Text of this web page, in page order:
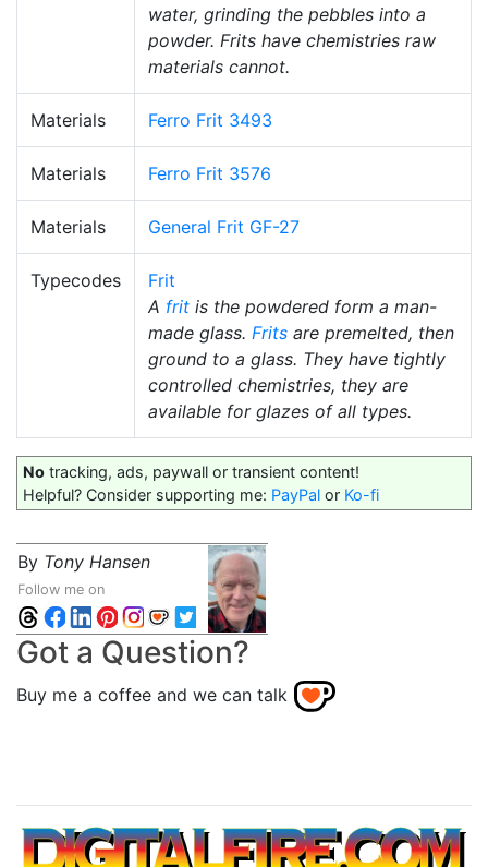
water, grinding the pebbles into a
powder. Frits have chemistries raw
materials cannot.
Materials Ferro Frit 3493
Materials Ferro Frit 3576
Materials General Frit GF-27
Typecodes
Frit
A frit is the powdered form a man-
made glass. Frits are premelted, then
ground to a glass. They have tightly
controlled chemistries, they are
available for glazes of all types.
No tracking, ads, paywall or transient content!
Helpful? Consider supporting me: PayPal or Ko-fi
By Tony Hansen
Follow me on
Got a Question?
Buy me a coffee and we can talk